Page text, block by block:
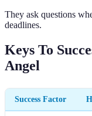
They ask questions
deadlines.
Keys To
Angel
Success Factor